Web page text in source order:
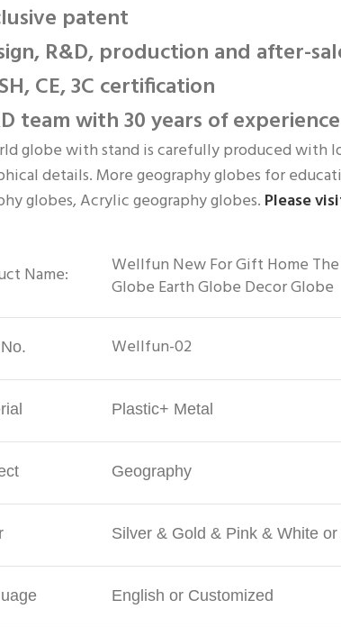
patent
R&D, production and after-
CE, 3C certification
team with 30 years of experience
globe with stand is carefully produced with
details. More geography globes for
globes, Acrylic geography globes. Please
Name:
Wellfun New For Gift Home
Globe Earth Globe Decor Globe
Wellfun-02
Plastic+ Metal
Geography
Silver & Gold & Pink & White
English or Customized